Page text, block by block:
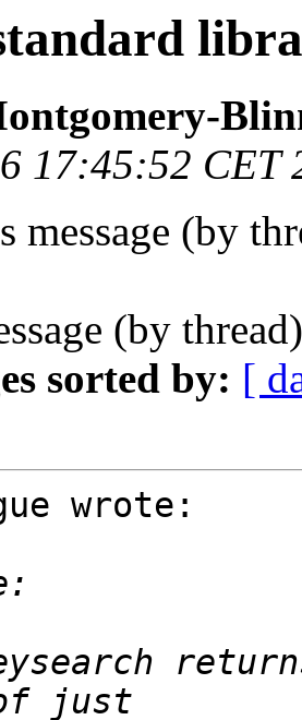
17:45:52 CET
message (by
(by
sorted by: [
wrote: